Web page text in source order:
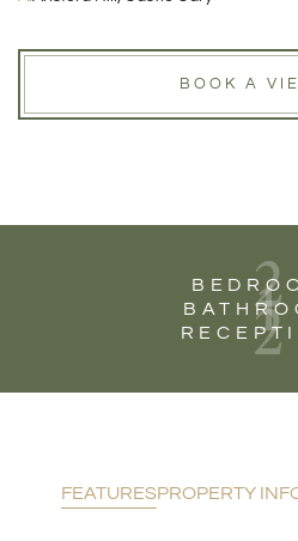
BOOK A
2
1
2
FEATURESPROPERTY